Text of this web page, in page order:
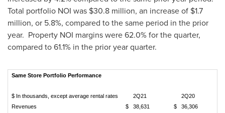
Total portfolio NOI was $30.8 million, an increase of $1.7
million, or 5.8%, compared to the same period in the prior
year. Property NOI margins were 62.0% for the quarter,
compared to 61.1% in the prior year quarter.
Same Store Portfolio Performance
$ In thousands, except average rental rates 2Q21 2Q20
Revenues
$ 38,631
$ 36,306